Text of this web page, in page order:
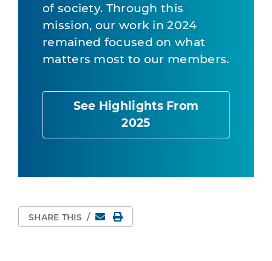
of society. Through this
mission, our work in 2024
remained focused on what
matters most to our members.
See Highlights From
2025
SHARE THIS / EmailPrint Page